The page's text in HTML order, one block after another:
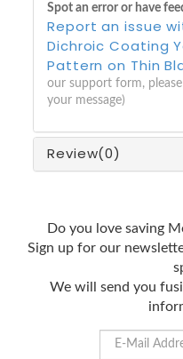
Spot an error or have
Report an issue
Dichroic Coating
Pattern on Thin
our support form,
your message)
Review(0)
Do you love saving
Sign up for our
We will send you